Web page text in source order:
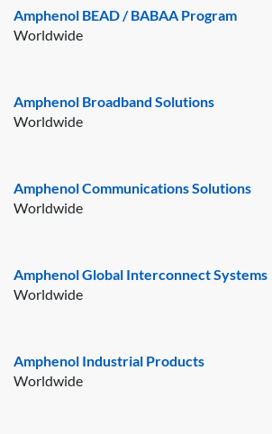
Amphenol BEAD / BABAA Program
Worldwide
Amphenol Broadband Solutions
Worldwide
Amphenol Communications Solutions
Worldwide
Amphenol Global Interconnect Systems
Worldwide
Amphenol Industrial Products
Worldwide